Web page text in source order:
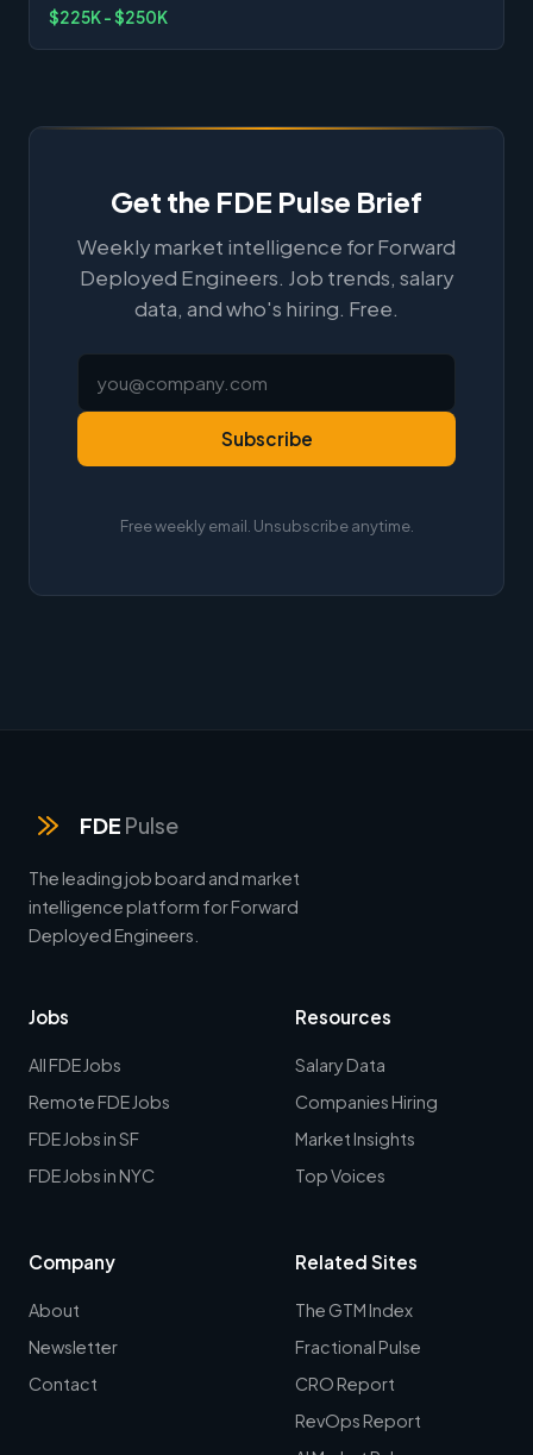
$225K - $250K
Get the FDE Pulse Brief
Weekly market intelligence for Forward
Deployed Engineers. Job trends, salary
data, and who's hiring. Free.
Subscribe
Free weekly email. Unsubscribe anytime.
FDE Pulse
The leading job board and market
intelligence platform for Forward
Deployed Engineers.
Jobs
All FDE Jobs
Remote FDE Jobs
FDE Jobs in SF
FDE Jobs in NYC
Resources
Salary Data
Companies Hiring
Market Insights
Top Voices
Company
About
Newsletter
Contact
Related Sites
The GTM Index
Fractional Pulse
CRO Report
RevOps Report